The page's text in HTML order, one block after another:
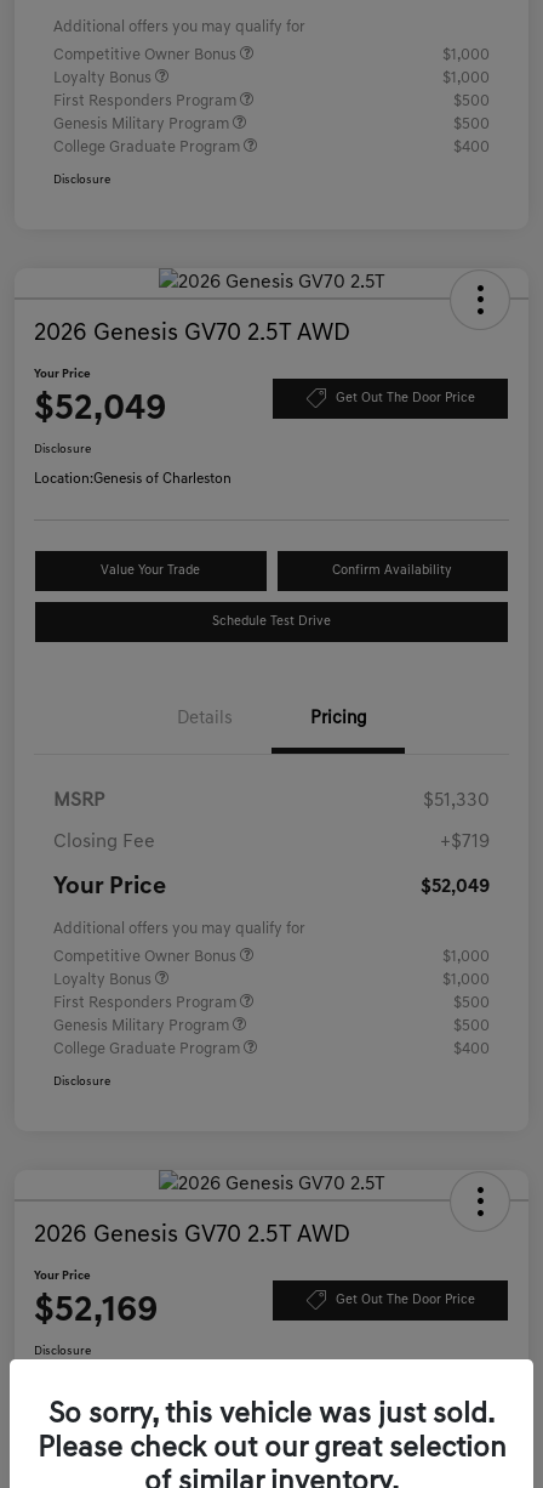
Additional offers you may qualify for
Competitive Owner Bonus
$1,000
Loyalty Bonus
$1,000
First Responders Program
$500
Genesis Military Program
$500
College Graduate Program
$400
Disclosure
2026 Genesis GV70 2.5T AWD
Your Price
$52,049 Get Out The Door Price
Disclosure
Location:Genesis of Charleston
Value Your Trade Confirm Availability
Schedule Test Drive
Details Pricing
MSRP $51,330
Closing Fee +$719
Your Price $52,049
Additional offers you may qualify for
Competitive Owner Bonus
$1,000
Loyalty Bonus
$1,000
First Responders Program
$500
Genesis Military Program
$500
College Graduate Program
$400
Disclosure
2026 Genesis GV70 2.5T AWD
Your Price
$52,169 Get Out The Door Price
Disclosure
Value Your Trade Confirm Availability
So sorry, this vehicle was just sold.
Please check out our great selection